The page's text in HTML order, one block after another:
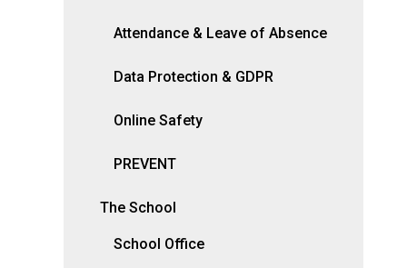
Attendance & Leave of Absence
Data Protection & GDPR
Online Safety
PREVENT
The School
School Office